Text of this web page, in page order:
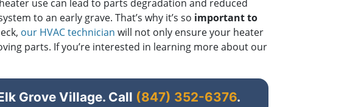
use can lead to parts degradation and reduced
to an early grave. That’s why it’s so important to
our HVAC technician will not only ensure your heater
parts. If you’re interested in learning more about our
Grove Village. Call (847) 352-6376.